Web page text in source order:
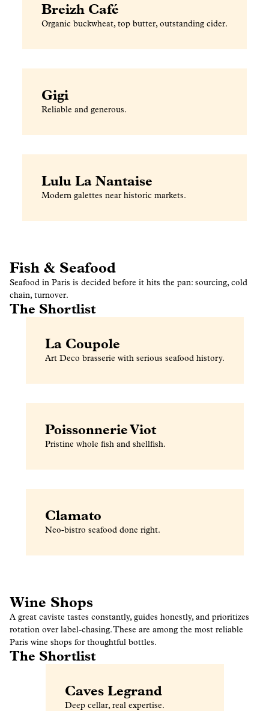
Breizh Café
Organic buckwheat, top butter, outstanding cider.
Gigi
Reliable and generous.
Lulu La Nantaise
Modern galettes near historic markets.
Fish & Seafood
Seafood in Paris is decided before it hits the pan: sourcing, cold
chain, turnover.
The Shortlist
La Coupole
Art Deco brasserie with serious seafood history.
Poissonnerie Viot
Pristine whole fish and shellfish.
Clamato
Neo-bistro seafood done right.
Wine Shops
A great caviste tastes constantly, guides honestly, and prioritizes
rotation over label-chasing. These are among the most reliable
Paris wine shops for thoughtful bottles.
The Shortlist
Caves Legrand
Deep cellar, real expertise.